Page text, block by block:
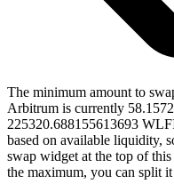
The minimum amount to
Arbitrum is currently
225320.688155613693
based on available liquidity,
swap widget at the top of
the maximum, you can split